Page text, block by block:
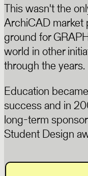
This wasn't the
ArchiCAD market
ground for
world in other
through the years.
Education
success and in
long-term
Student Design